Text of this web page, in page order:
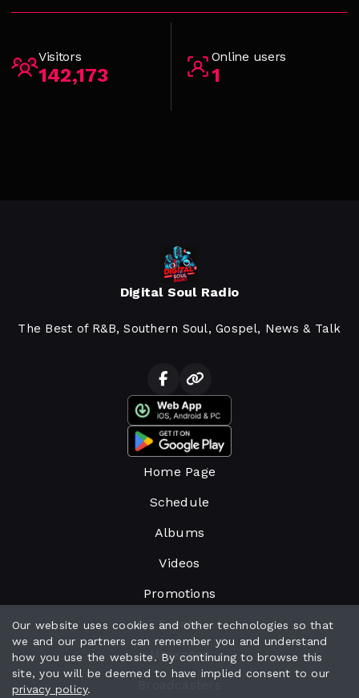
Visitors
142,173
Online users
1
Digital Soul Radio
The Best of R&B, Southern Soul, Gospel, News & Talk
Home Page
Schedule
Albums
Videos
Promotions
Events
Messages
Broadcasters
Our website uses cookies and other technologies so that
we and our partners can remember you and understand
how you use the website. By continuing to browse this
site, you will be deemed to have implied consent to our
privacy policy.